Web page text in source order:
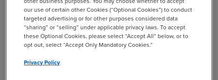
Data Retention and Physical
Infrastructure Protection:
our use of certain other Cookies (“Optional Cookies”) to conduct
targeted advertising or for other purposes considered data
“sharing” or “selling” under applicable privacy laws. To accept
these Optional Cookies, please select “Accept All” below, or to
opt out, select “Accept Only Mandatory Cookies.”
Privacy Policy